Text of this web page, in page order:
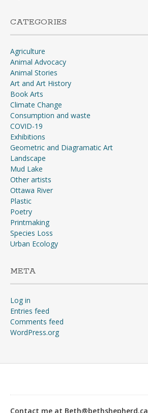
CATEGORIES
Agriculture
Animal Advocacy
Animal Stories
Art and Art History
Book Arts
Climate Change
Consumption and waste
COVID-19
Exhibitions
Geometric and Diagramatic Art
Landscape
Mud Lake
Other artists
Ottawa River
Plastic
Poetry
Printmaking
Species Loss
Urban Ecology
META
Log in
Entries feed
Comments feed
WordPress.org
The war’s going to start any
Contact me at Beth@bethshepherd.ca